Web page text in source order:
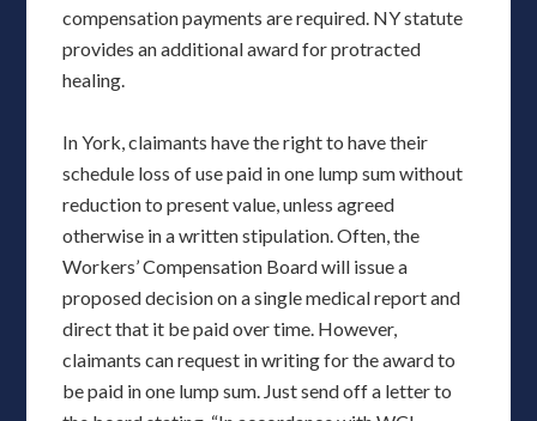
compensation payments are required. NY statute
provides an additional award for protracted
healing.
In York, claimants have the right to have their
schedule loss of use paid in one lump sum without
reduction to present value, unless agreed
otherwise in a written stipulation. Often, the
Workers’ Compensation Board will issue a
proposed decision on a single medical report and
direct that it be paid over time. However,
claimants can request in writing for the award to
be paid in one lump sum. Just send off a letter to